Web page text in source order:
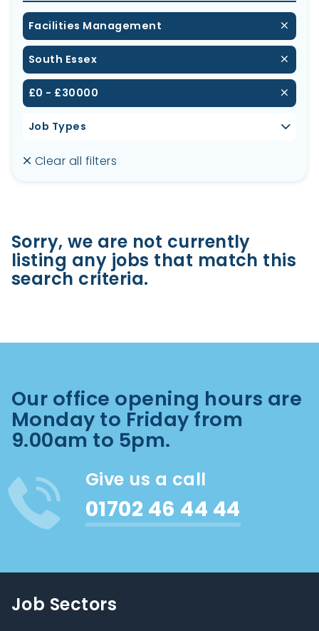
Facilities Management
South Essex
£0 - £30000
Job Types
Clear all filters
Sorry, we are not currently
listing any jobs that match this
search criteria.
Our office opening hours are
Monday to Friday from
9.00am to 5pm.
Give us a call
01702 46 44 44
Job Sectors